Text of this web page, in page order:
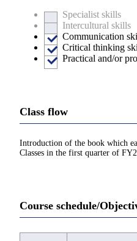
Specialist skills
Intercultural skills
Communication
Critical thinking
Practical and/or
Class flow
Introduction of the book which
Classes in the first quarter of
Course schedule/